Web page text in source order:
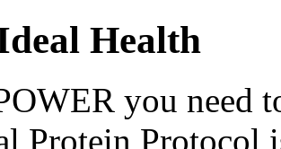
Health
you need
Protein Protocol